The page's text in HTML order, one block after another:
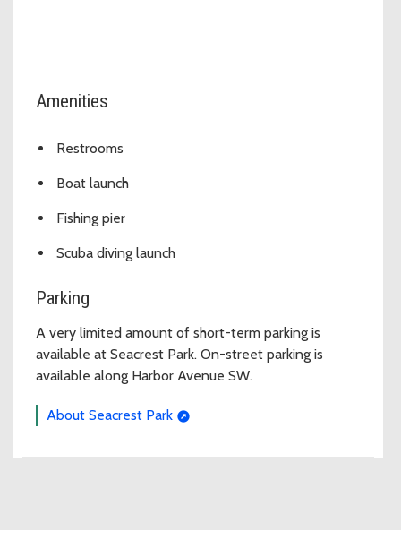
Amenities
Restrooms
Boat launch
Fishing pier
Scuba diving launch
Parking
A very limited amount of short-term parking is
available at Seacrest Park. On-street parking is
available along Harbor Avenue SW.
About Seacrest Park